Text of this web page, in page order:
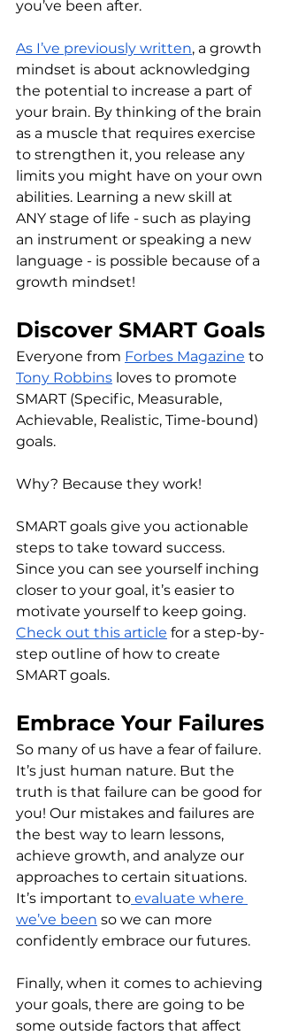
you’ve been after.
As I’ve previously written, a growth
mindset is about acknowledging
the potential to increase a part of
your brain. By thinking of the brain
as a muscle that requires exercise
to strengthen it, you release any
limits you might have on your own
abilities. Learning a new skill at
ANY stage of life - such as playing
an instrument or speaking a new
language - is possible because of a
growth mindset!
Discover SMART Goals
Everyone from Forbes Magazine to
Tony Robbins loves to promote
SMART (Specific, Measurable,
Achievable, Realistic, Time-bound)
goals.
Why? Because they work!
SMART goals give you actionable
steps to take toward success.
Since you can see yourself inching
closer to your goal, it’s easier to
motivate yourself to keep going.
Check out this article for a step-by-
step outline of how to create
SMART goals.
Embrace Your Failures
So many of us have a fear of failure.
It’s just human nature. But the
truth is that failure can be good for
you! Our mistakes and failures are
the best way to learn lessons,
achieve growth, and analyze our
approaches to certain situations.
It’s important to evaluate where
we’ve been so we can more
confidently embrace our futures.
Finally, when it comes to achieving
your goals, there are going to be
some outside factors that affect